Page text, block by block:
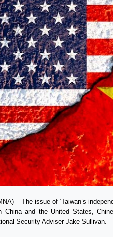
– The issue of ‘Taiwan’s
China and the United States,
Security Adviser Jake Sullivan.